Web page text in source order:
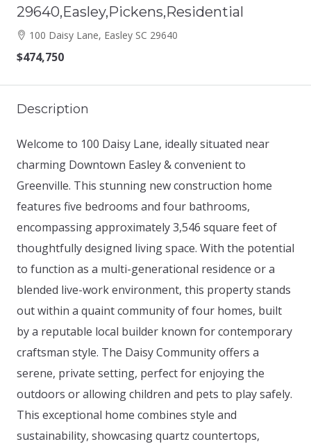
29640,Easley,Pickens,Residential
100 Daisy Lane, Easley SC 29640
$474,750
Description
Welcome to 100 Daisy Lane, ideally situated near
charming Downtown Easley & convenient to
Greenville. This stunning new construction home
features five bedrooms and four bathrooms,
encompassing approximately 3,546 square feet of
thoughtfully designed living space. With the potential
to function as a multi-generational residence or a
blended live-work environment, this property stands
out within a quaint community of four homes, built
by a reputable local builder known for contemporary
craftsman style. The Daisy Community offers a
serene, private setting, perfect for enjoying the
outdoors or allowing children and pets to play safely.
This exceptional home combines style and
sustainability, showcasing quartz countertops,